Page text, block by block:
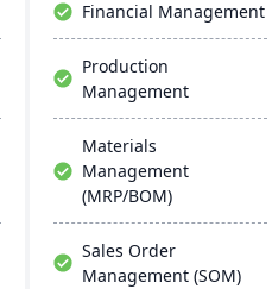
Financial Management
Production
Management
Materials
Management
(MRP/BOM)
Sales Order
Management (SOM)